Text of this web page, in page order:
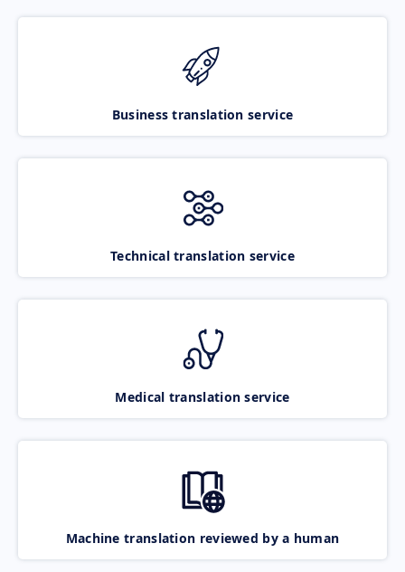
Business translation service
Technical translation service
Medical translation service
Machine translation reviewed by a human